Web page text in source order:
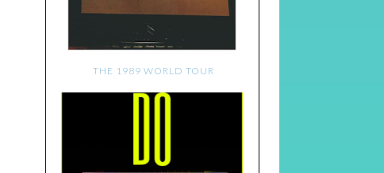
THE 1989 WORLD TOUR